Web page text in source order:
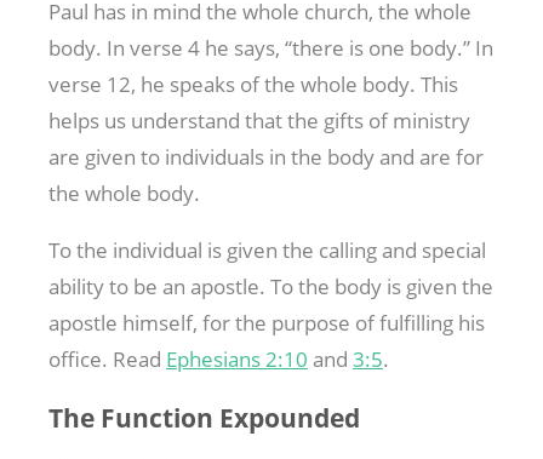
Paul has in mind the whole church, the whole
body. In verse 4 he says, “there is one body.” In
verse 12, he speaks of the whole body. This
helps us understand that the gifts of ministry
are given to individuals in the body and are for
the whole body.
To the individual is given the calling and special
ability to be an apostle. To the body is given the
apostle himself, for the purpose of fulfilling his
office. Read Ephesians 2:10 and 3:5.
The Function Expounded